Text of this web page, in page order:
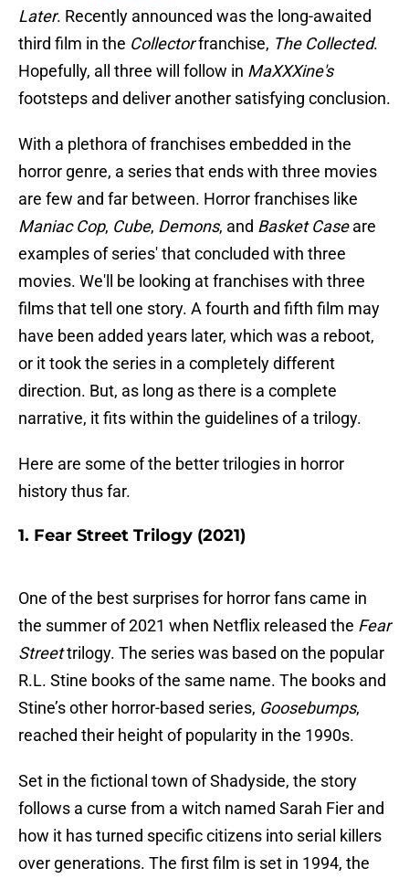
Later. Recently announced was the long-awaited
third film in the Collectorfranchise, The Collected.
Hopefully, all three will follow in MaXXXine's
footsteps and deliver another satisfying conclusion.
With a plethora of franchises embedded in the
horror genre, a series that ends with three movies
are few and far between. Horror franchises like
Maniac Cop, Cube, Demons, and Basket Caseare
examples of series' that concluded with three
movies. We'll be looking at franchises with three
films that tell one story. A fourth and fifth film may
have been added years later, which was a reboot,
or it took the series in a completely different
direction. But, as long as there is a complete
narrative, it fits within the guidelines of a trilogy.
Here are some of the better trilogies in horror
history thus far.
1. Fear Street Trilogy (2021)
One of the best surprises for horror fans came in
the summer of 2021 when Netflix released the Fear
Streettrilogy. The series was based on the popular
R.L. Stine books of the same name. The books and
Stine’s other horror-based series, Goosebumps,
reached their height of popularity in the 1990s.
Set in the fictional town of Shadyside, the story
follows a curse from a witch named Sarah Fier and
how it has turned specific citizens into serial killers
over generations. The first film is set in 1994, the